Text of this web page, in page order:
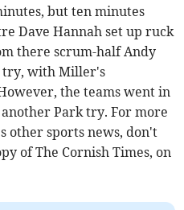
but ten minutes
Dave Hannah set up ruck
there scrum-half Andy
try, with Miller's
the teams went in
Park try. For more
other sports news, don't
of The Cornish Times, on